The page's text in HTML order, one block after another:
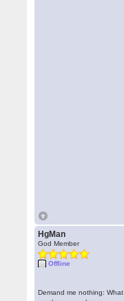
HgMan
God Member
Offline
Demand me nothing: What